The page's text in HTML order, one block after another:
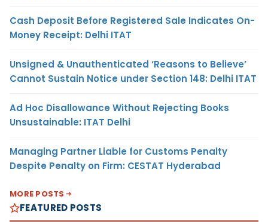
Cash Deposit Before Registered Sale Indicates On-
Money Receipt: Delhi ITAT
Unsigned & Unauthenticated ‘Reasons to Believe’
Cannot Sustain Notice under Section 148: Delhi ITAT
Ad Hoc Disallowance Without Rejecting Books
Unsustainable: ITAT Delhi
Managing Partner Liable for Customs Penalty
Despite Penalty on Firm: CESTAT Hyderabad
MORE POSTS
FEATURED POSTS